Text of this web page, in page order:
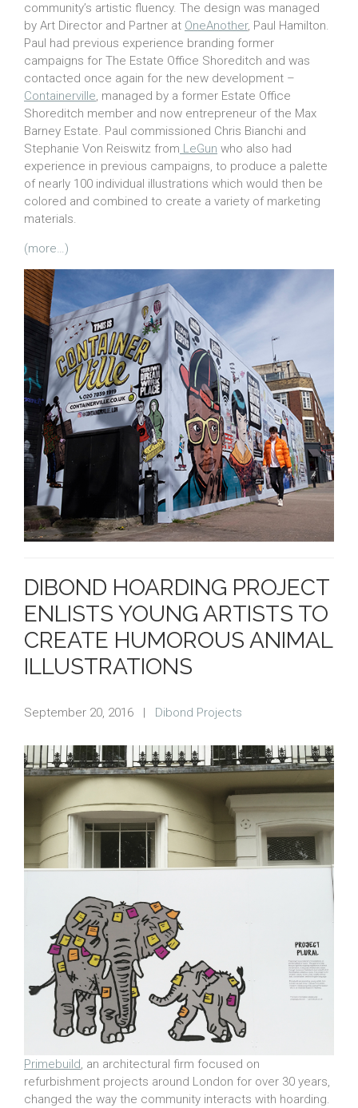
community’s artistic fluency. The design was managed
by Art Director and Partner at OneAnother, Paul Hamilton.
Paul had previous experience branding former
campaigns for The Estate Office Shoreditch and was
contacted once again for the new development –
Containerville, managed by a former Estate Office
Shoreditch member and now entrepreneur of the Max
Barney Estate. Paul commissioned Chris Bianchi and
Stephanie Von Reiswitz from LeGun who also had
experience in previous campaigns, to produce a palette
of nearly 100 individual illustrations which would then be
colored and combined to create a variety of marketing
materials.
(more…)
DIBOND HOARDING PROJECT
ENLISTS YOUNG ARTISTS TO
CREATE HUMOROUS ANIMAL
ILLUSTRATIONS
September 20, 2016 | Dibond Projects
Primebuild, an architectural firm focused on
refurbishment projects around London for over 30 years,
changed the way the community interacts with hoarding.